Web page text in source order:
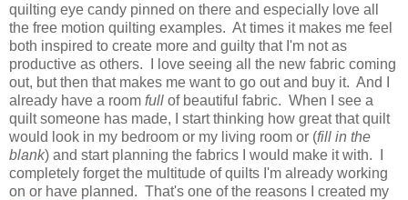
quilting eye candy pinned on there and especially love all
the free motion quilting examples. At times it makes me feel
both inspired to create more and guilty that I'm not as
productive as others. I love seeing all the new fabric coming
out, but then that makes me want to go out and buy it. And I
already have a room full of beautiful fabric. When I see a
quilt someone has made, I start thinking how great that quilt
would look in my bedroom or my living room or (fill in the
blank) and start planning the fabrics I would make it with. I
completely forget the multitude of quilts I'm already working
on or have planned. That's one of the reasons I created my